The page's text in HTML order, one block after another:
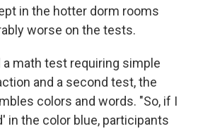
in the hotter dorm rooms
worse on the tests.
math test requiring simple
and a second test, the
colors and words. "So, if I
in the color blue, participants